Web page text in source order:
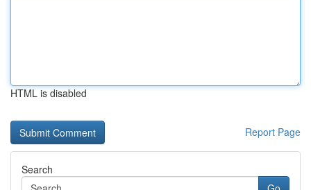
HTML is disabled
Report Page
Search